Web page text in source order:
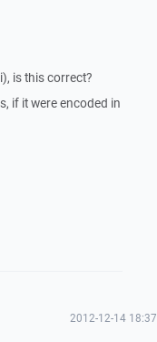
is this correct?
if it were encoded in
2012-12-14 18:37